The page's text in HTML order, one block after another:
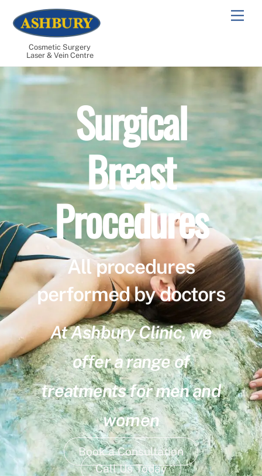
content
Cosmetic Surgery
Laser & Vein Centre
Surgical
Breast
Procedures
All procedures
performed by doctors
At Ashbury Clinic, we
offer a range of
treatments for men and
women
Book a Consultation
Call Us Today